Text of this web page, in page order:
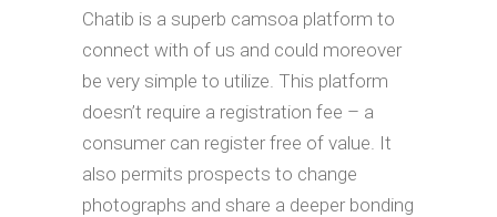
Chatib is a superb camsoa platform to
connect with of us and could moreover
be very simple to utilize. This platform
doesn’t require a registration fee – a
consumer can register free of value. It
also permits prospects to change
photographs and share a deeper bonding